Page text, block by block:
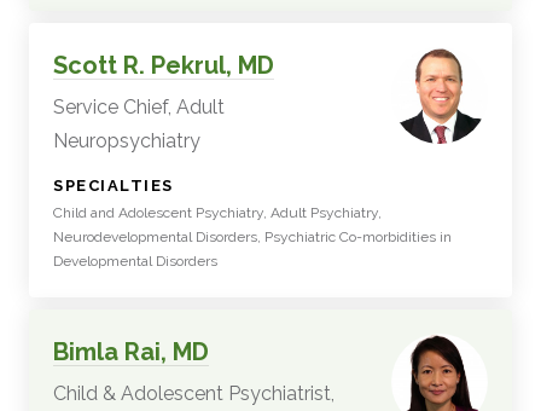
Scott R. Pekrul, MD
Service Chief, Adult
Neuropsychiatry
SPECIALTIES
Child and Adolescent Psychiatry, Adult Psychiatry,
Neurodevelopmental Disorders, Psychiatric Co-morbidities in
Developmental Disorders
Bimla Rai, MD
Child & Adolescent Psychiatrist,